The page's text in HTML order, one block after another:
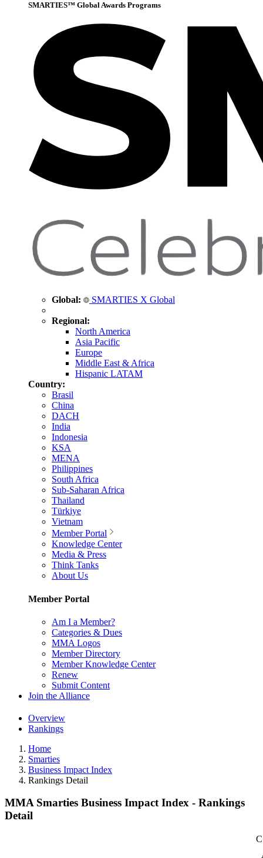
SMARTIES™ Global Awards Programs
Global: SMARTIES X Global
Regional:
North America
Asia Pacific
Europe
Middle East & Africa
Hispanic LATAM
Country:
Brasil
China
DACH
India
Indonesia
KSA
MENA
Philippines
South Africa
Sub-Saharan Africa
Thailand
Türkiye
Vietnam
Member Portal
Knowledge Center
Media & Press
Think Tanks
About Us
Member Portal
Am I a Member?
Categories & Dues
MMA Logos
Member Directory
Member Knowledge Center
Renew
Submit Content
Join the Alliance
Overview
Rankings
Home
Smarties
Business Impact Index
Rankings Detail
MMA Smarties Business Impact Index - Rankings
Detail